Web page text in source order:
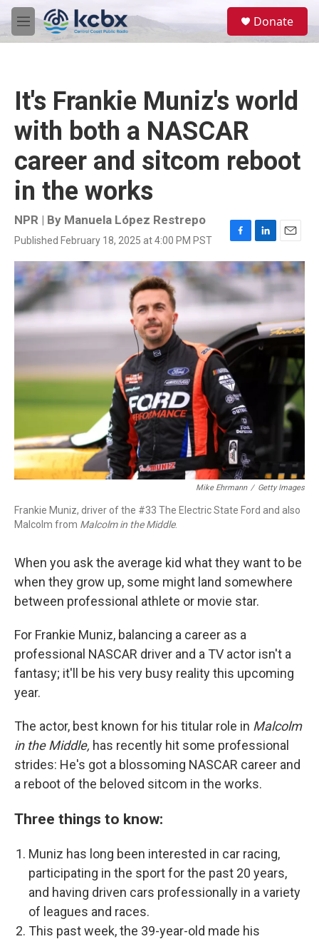
Skip to main content
M
e
Donate
It's Frankie Muniz's world
with both a NASCAR
career and sitcom reboot
in the works
NPR | By Manuela López Restrepo
Published February 18, 2025 at 4:00 PM PST
F
a
e
b
o
o
k
L
i
n
k
e
d
I
n
E
m
a
l
Mike Ehrmann / Getty Images
Frankie Muniz, driver of the #33 The Electric State Ford and also
Malcolm from Malcolm in the Middle.
When you ask the average kid what they want to be
when they grow up, some might land somewhere
between professional athlete or movie star.
For Frankie Muniz, balancing a career as a
professional NASCAR driver and a TV actor isn't a
fantasy; it'll be his very busy reality this upcoming
year.
The actor, best known for his titular role in Malcolm
in the Middle, has recently hit some professional
strides: He's got a blossoming NASCAR career and
a reboot of the beloved sitcom in the works.
Three things to know:
Muniz has long been interested in car racing,
participating in the sport for the past 20 years,
and having driven cars professionally in a variety
of leagues and races.
This past week, the 39-year-old made his